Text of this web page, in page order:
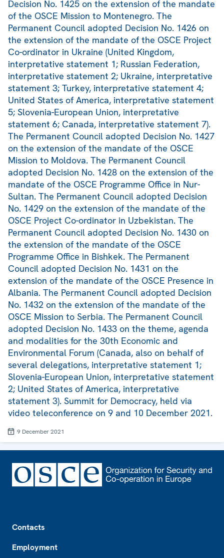
Decision No. 1425 on the extension of the mandate
of the OSCE Mission to Montenegro. The
Permanent Council adopted Decision No. 1426 on
the extension of the mandate of the OSCE Project
Co-ordinator in Ukraine (United Kingdom,
interpretative statement 1; Russian Federation,
interpretative statement 2; Ukraine, interpretative
statement 3; Turkey, interpretative statement 4;
United States of America, interpretative statement
5; Slovenia-European Union, interpretative
statement 6; Canada, interpretative statement 7).
The Permanent Council adopted Decision No. 1427
on the extension of the mandate of the OSCE
Mission to Moldova. The Permanent Council
adopted Decision No. 1428 on the extension of the
mandate of the OSCE Programme Office in Nur-
Sultan. The Permanent Council adopted Decision
No. 1429 on the extension of the mandate of the
OSCE Project Co-ordinator in Uzbekistan. The
Permanent Council adopted Decision No. 1430 on
the extension of the mandate of the OSCE
Programme Office in Bishkek. The Permanent
Council adopted Decision No. 1431 on the
extension of the mandate of the OSCE Presence in
Albania. The Permanent Council adopted Decision
No. 1432 on the extension of the mandate of the
OSCE Mission to Serbia. The Permanent Council
adopted Decision No. 1433 on the theme, agenda
and modalities for the 30th Economic and
Environmental Forum (Canada, also on behalf of
several delegations, interpretative statement 1;
Slovenia-European Union, interpretative statement
2; United States of America, interpretative
statement 3). Summit for Democracy, held via
video teleconference on 9 and 10 December 2021.
9 December 2021
Contacts
Employment